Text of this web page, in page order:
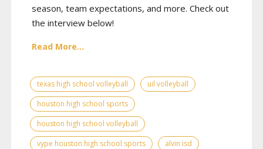
season, team expectations, and more. Check out
the interview below!
Read More...
texas high school volleyball
uil volleyball
houston high school sports
houston high school volleyball
vype houston high school sports
alvin isd